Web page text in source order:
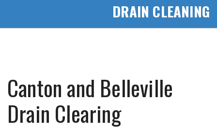
DRAIN CLEANING
Canton and Belleville
Drain Clearing